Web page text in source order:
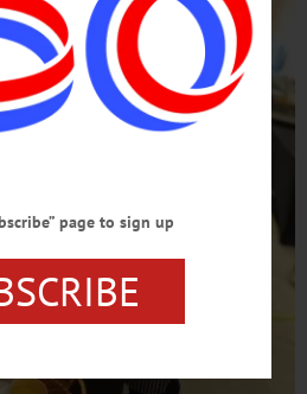
page to sign up